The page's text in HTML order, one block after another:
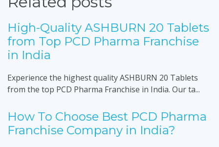
High-Quality ASHBURN 20 Tablets
from Top PCD Pharma Franchise
in India
Experience the highest quality ASHBURN 20 Tablets
from the top PCD Pharma Franchise in India. Our ta...
How To Choose Best PCD Pharma
Franchise Company in India?